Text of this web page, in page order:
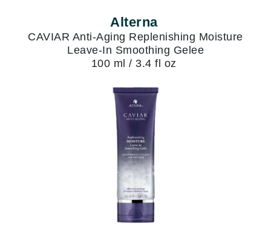
Alterna
CAVIAR Anti-Aging Replenishing Moisture
Leave-In Smoothing Gelee
100 ml / 3.4 fl oz